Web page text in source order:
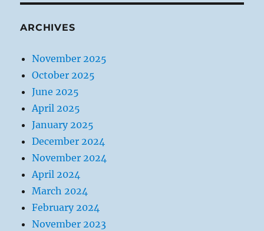
ARCHIVES
November 2025
October 2025
June 2025
April 2025
January 2025
December 2024
November 2024
April 2024
March 2024
February 2024
November 2023